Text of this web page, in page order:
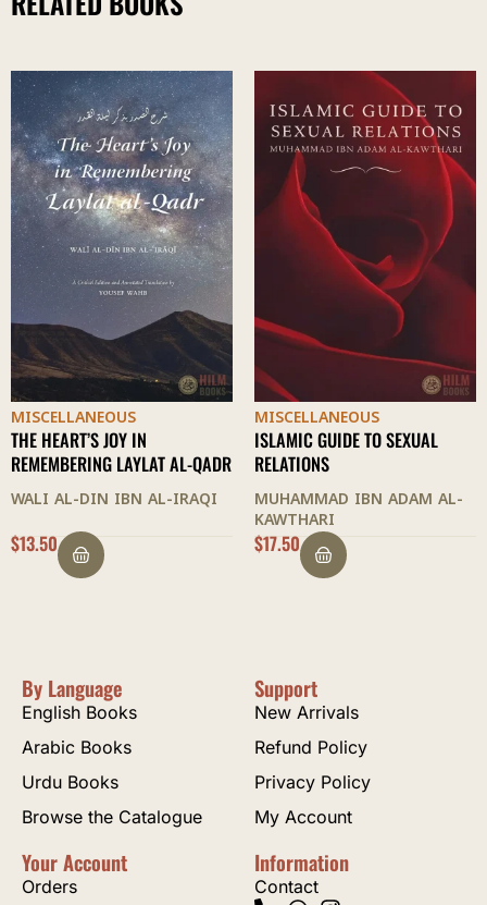
MISCELLANEOUS
ISLAMIC GUIDE TO SEXUAL
RELATIONS
MUHAMMAD IBN ADAM AL-
$17.50
MISCELLANEOUS
CODE OF COMPANIONSHIP
ABDUL WAHHAB AL-SHA'RANI
$30.00
By Language
English Books
Arabic Books
Urdu Books
Browse the Catalogue
Support
New Arrivals
Refund Policy
Privacy Policy
My Account
Your Account
Orders
Information
Contact